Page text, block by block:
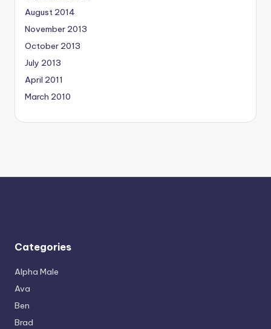
August 2014
November 2013
October 2013
July 2013
April 2011
March 2010
Categories
Alpha Male
Ava
Ben
Brad